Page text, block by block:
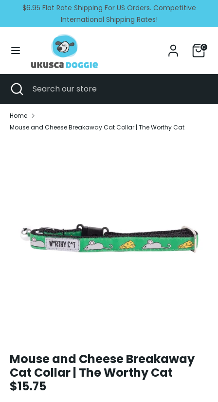
content
$6.95 Flat Rate Shipping For US Orders. Competitive
International Shipping Rates!
0
United States (USD $) Language
English
SearchSearch
store
SearchSearch
store
Close
search
Home
Mouse and Cheese Breakaway Cat Collar | The Worthy Cat
Mouse and Cheese Breakaway
Cat Collar | The Worthy Cat
$15.75